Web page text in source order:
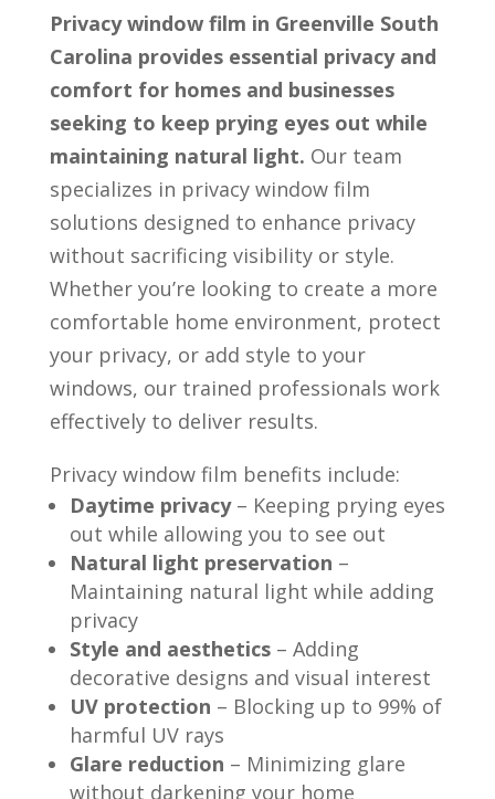
Privacy window film in Greenville South
Carolina provides essential privacy and
comfort for homes and businesses
seeking to keep prying eyes out while
maintaining natural light. Our team
specializes in privacy window film
solutions designed to enhance privacy
without sacrificing visibility or style.
Whether you’re looking to create a more
comfortable home environment, protect
your privacy, or add style to your
windows, our trained professionals work
effectively to deliver results.
Privacy window film benefits include:
Daytime privacy – Keeping prying eyes
out while allowing you to see out
Natural light preservation –
Maintaining natural light while adding
privacy
Style and aesthetics – Adding
decorative designs and visual interest
UV protection – Blocking up to 99% of
harmful UV rays
Glare reduction – Minimizing glare
without darkening your home